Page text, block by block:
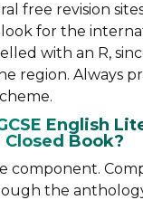
free revision
for the
with an R,
region. Always
English
Book?
component.
the